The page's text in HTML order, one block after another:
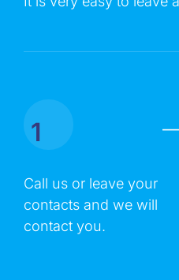
1
Call us or leave your
contacts and we will
contact you.